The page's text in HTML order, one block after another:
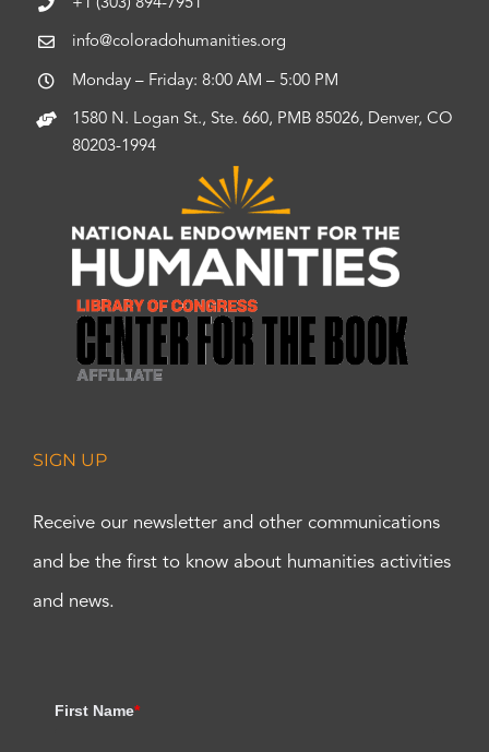
+1 (303) 894-7951
info@coloradohumanities.org
Monday – Friday: 8:00 AM – 5:00 PM
1580 N. Logan St., Ste. 660, PMB 85026, Denver, CO
80203-1994
SIGN UP
Receive our newsletter and other communications
and be the first to know about humanities activities
and news.
First Name*